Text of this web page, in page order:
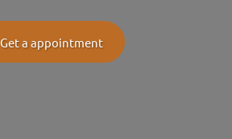
Get a appointment